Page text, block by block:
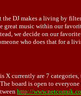
the DJ makes a living by
music within our
we decide on our
who does that for a
X currently are 7
board is open to
http://